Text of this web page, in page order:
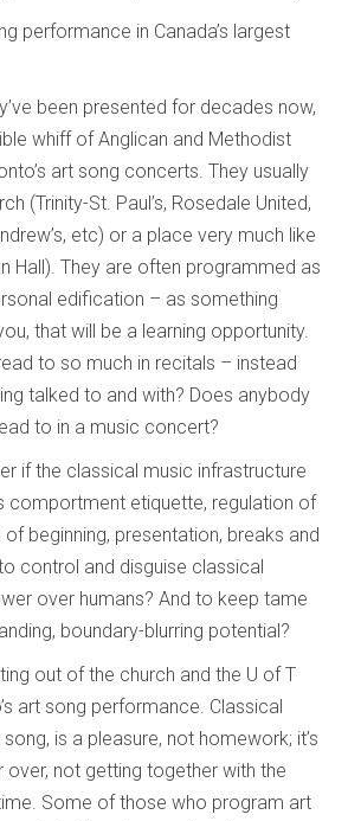
performance in Canada’s largest
been presented for decades now,
whiff of Anglican and Methodist
art song concerts. They usually
(Trinity-St. Paul’s, Rosedale United,
etc) or a place very much like
Hall). They are often programmed as
edification – as something
that will be a learning opportunity.
to so much in recitals – instead
talked to and with? Does anybody
to in a music concert?
if the classical music infrastructure
comportment etiquette, regulation of
beginning, presentation, breaks and
control and disguise classical
over humans? And to keep tame
boundary-blurring potential?
out of the church and the U of T
art song performance. Classical
is a pleasure, not homework; it’s
over, not getting together with the
Some of those who program art